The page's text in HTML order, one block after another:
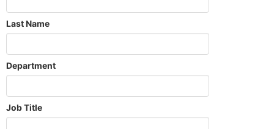
Last Name
Department
Job Title